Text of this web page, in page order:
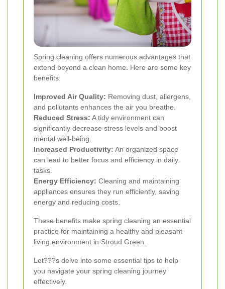
Spring cleaning offers numerous advantages that
extend beyond a clean home. Here are some key
benefits:
Improved Air Quality: Removing dust, allergens,
and pollutants enhances the air you breathe.
Reduced Stress: A tidy environment can
significantly decrease stress levels and boost
mental well-being.
Increased Productivity: An organized space
can lead to better focus and efficiency in daily
tasks.
Energy Efficiency: Cleaning and maintaining
appliances ensures they run efficiently, saving
energy and reducing costs.
These benefits make spring cleaning an essential
practice for maintaining a healthy and pleasant
living environment in Stroud Green.
Let???s delve into some essential tips to help
you navigate your spring cleaning journey
effectively.